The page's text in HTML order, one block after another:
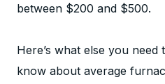
between $200 and $500.
Here’s what else you need
know about average